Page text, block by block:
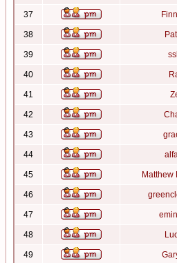
37
38
39
40
41
42
43
44
45 Matthew
46
47
48
49